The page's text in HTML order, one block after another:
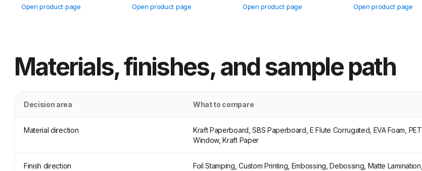
Open product page Open product page Open product page Open product page
Materials, finishes, and sample path
Decision area What to compare
Material direction
Kraft Paperboard, SBS Paperboard, E Flute Corrugated, EVA Foam, PET
Window, Kraft Paper
Finish direction
Foil Stamping, Custom Printing, Embossing, Debossing, Matte Lamination,